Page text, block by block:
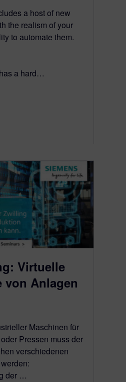
a host of new
the realism of your
to automate them.
a hard…
Virtuelle
von Anlagen
Maschinen für
Pressen muss der
verschiedenen
der …